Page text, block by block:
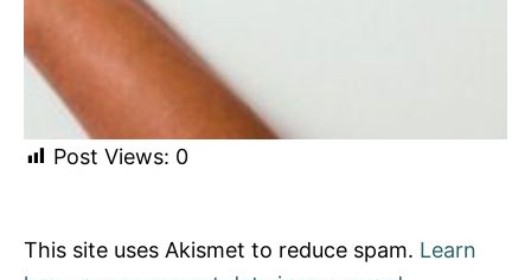
Post Views: 0
This site uses Akismet to reduce spam. Learn